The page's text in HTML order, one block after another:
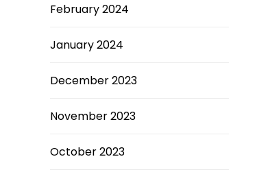
February 2024
January 2024
December 2023
November 2023
October 2023